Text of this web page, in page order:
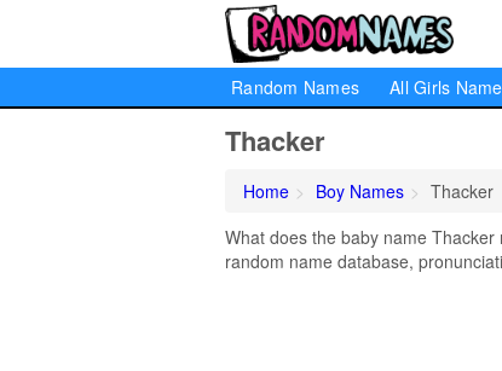
Random Names All Girls
Thacker
Home Boy Names
Thacker
What does the baby name
random name database,